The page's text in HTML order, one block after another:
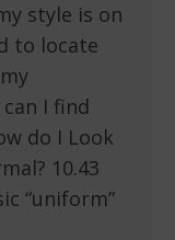
style is on
to locate
I find
do I Look
10.43
“uniform”